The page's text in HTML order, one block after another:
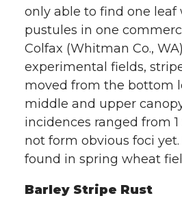
t
t
e
r
e
B
o
o
k
k
e
d
i
n
a
i
l
only able to find one
pustules in one
Colfax (Whitman Co.,
experimental fields,
moved from the bottom
middle and upper
incidences ranged from 1
not form obvious foci
found in spring wheat
Barley Stripe Rust